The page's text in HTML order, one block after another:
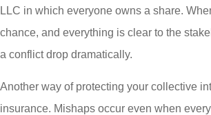
LLC in which everyone owns a share.
chance, and everything is clear to the
a conflict drop dramatically.
Another way of protecting your collective
insurance. Mishaps occur even when